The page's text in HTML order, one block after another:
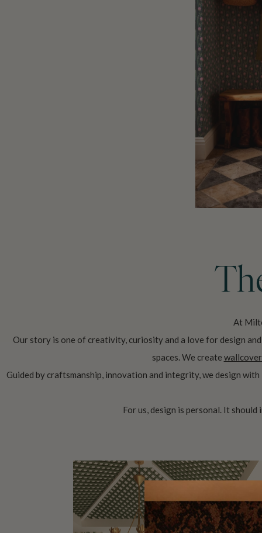
At
Our story is one of creativity, curiosity and a love for design
spaces. We create
Guided by craftsmanship, innovation and integrity, we design
For us, design is personal. It